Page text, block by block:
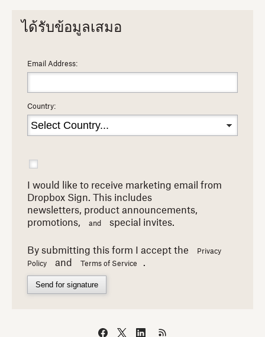
ได้รับข้อมูลเสมอ
Email Address:
Country:
I would like to receive marketing email from
Dropbox Sign. This includes
newsletters, product announcements,
promotions,
and special invites.
By submitting this form I accept the
Privacy
Policy
and Terms of Service .
Send for signature